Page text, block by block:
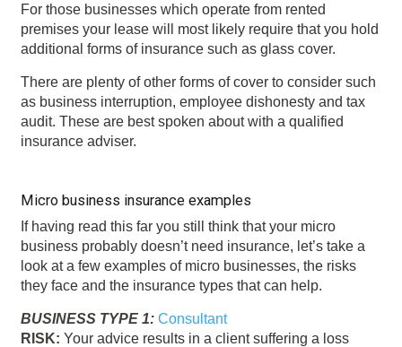
For those businesses which operate from rented
premises your lease will most likely require that you hold
additional forms of insurance such as glass cover.
There are plenty of other forms of cover to consider such
as business interruption, employee dishonesty and tax
audit. These are best spoken about with a qualified
insurance adviser.
Micro business insurance examples
If having read this far you still think that your micro
business probably doesn’t need insurance, let’s take a
look at a few examples of micro businesses, the risks
they face and the insurance types that can help.
BUSINESS TYPE 1: Consultant
RISK: Your advice results in a client suffering a loss